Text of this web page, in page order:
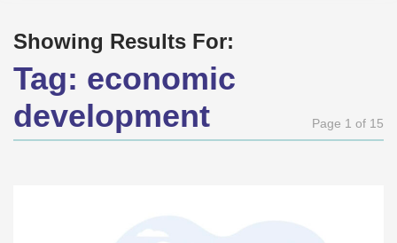
Showing Results For:
Tag: economic
development
Page 1 of 15